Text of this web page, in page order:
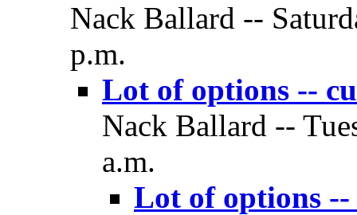
Nack Ballard --
p.m.
Lot of options --
Nack Ballard --
a.m.
Lot of options